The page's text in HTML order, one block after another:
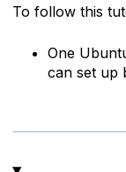
To follow this
One
can set up